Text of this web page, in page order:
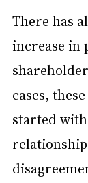
There has
increase in
cases,
started